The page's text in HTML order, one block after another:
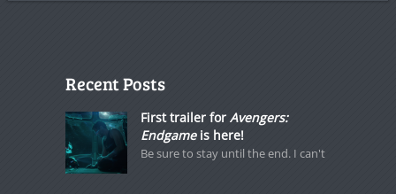
Recent Posts
First trailer for Avengers:
Endgameis here!
Be sure to stay until the end. I can't